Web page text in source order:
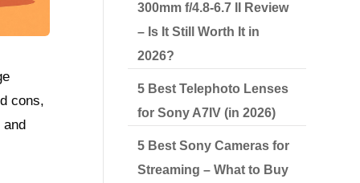
cons,
and
300mm f/4.8-6.7 II Review
– Is It Still Worth It in
2026?
5 Best Telephoto Lenses
for Sony A7IV (in 2026)
5 Best Sony Cameras for
Streaming – What to Buy